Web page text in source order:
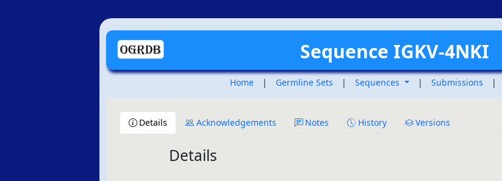
Sequence IGKV-4NKI
Home | Germline Sets | Sequences | Submissions |
Details Acknowledgements Notes History Versions
Details